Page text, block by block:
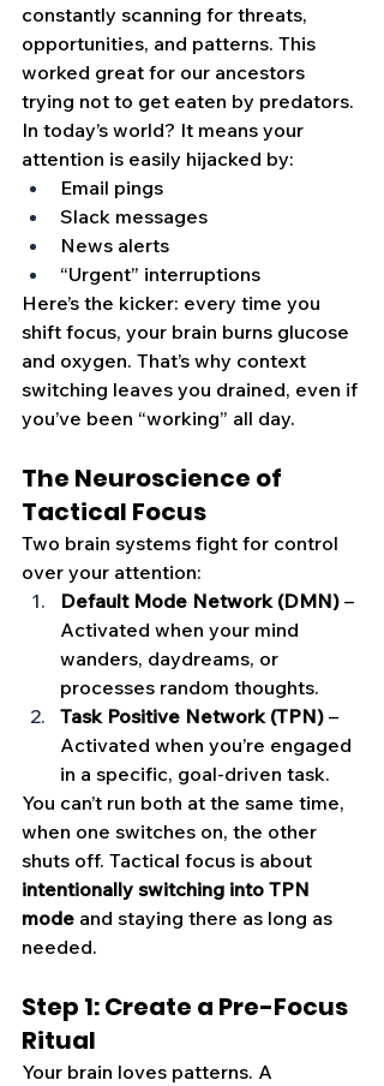
constantly scanning for threats,
opportunities, and patterns. This
worked great for our ancestors
trying not to get eaten by predators.
In today’s world? It means your
attention is easily hijacked by:
Email pings
Slack messages
News alerts
“Urgent” interruptions
Here’s the kicker: every time you
shift focus, your brain burns glucose
and oxygen. That’s why context
switching leaves you drained, even if
you’ve been “working” all day.
The Neuroscience of
Tactical Focus
Two brain systems fight for control
over your attention:
Default Mode Network (DMN) –
Activated when your mind
wanders, daydreams, or
processes random thoughts.
Task Positive Network (TPN) –
Activated when you’re engaged
in a specific, goal-driven task.
You can’t run both at the same time,
when one switches on, the other
shuts off. Tactical focus is about
intentionally switching into TPN
mode and staying there as long as
needed.
Step 1: Create a Pre-Focus
Ritual
Your brain loves patterns. A